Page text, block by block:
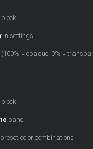
in settings
= opaque, 0% =
panel
color combinations